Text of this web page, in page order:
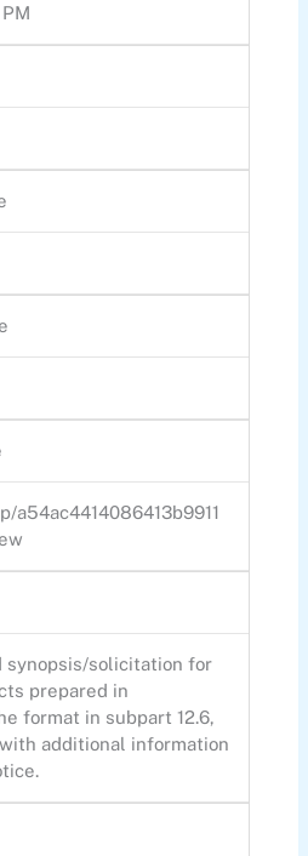
a54ac4414086413b9911
synopsis/solicitation for
prepared in
format in subpart 12.6,
additional information